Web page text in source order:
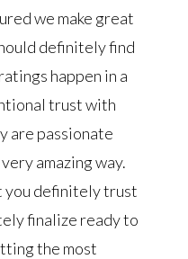
we make great
definitely find
happen in a
trust with
are passionate
amazing way.
you definitely trust
finalize ready to
the most